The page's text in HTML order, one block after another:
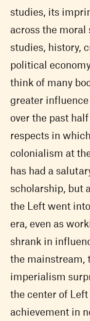
studies, its
across the
studies, history,
political
think of many
greater
over the past
respects in
colonialism at
has had a
scholarship, but
the Left went
era, even as
shrank in
the mainstream,
imperialism
the center of
achievement in